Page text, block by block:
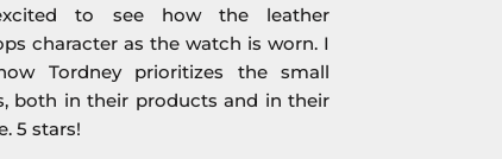
to see how the leather
character as the watch is worn. I
Tordney prioritizes the small
both in their products and in their
5 stars!